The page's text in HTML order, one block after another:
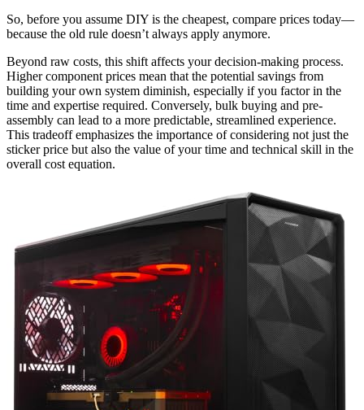
So, before you assume DIY is the cheapest, compare prices today—
because the old rule doesn’t always apply anymore.
Beyond raw costs, this shift affects your decision-making process.
Higher component prices mean that the potential savings from
building your own system diminish, especially if you factor in the
time and expertise required. Conversely, bulk buying and pre-
assembly can lead to a more predictable, streamlined experience.
This tradeoff emphasizes the importance of considering not just the
sticker price but also the value of your time and technical skill in the
overall cost equation.